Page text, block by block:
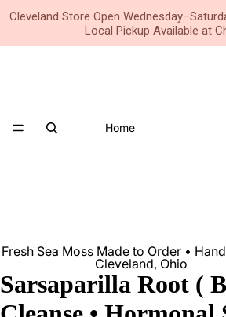
Home
Fresh Sea Moss Made to Order •
Cleveland, Ohio
Sarsaparilla Root (
Cleveland Store Open
Local Pickup Available at